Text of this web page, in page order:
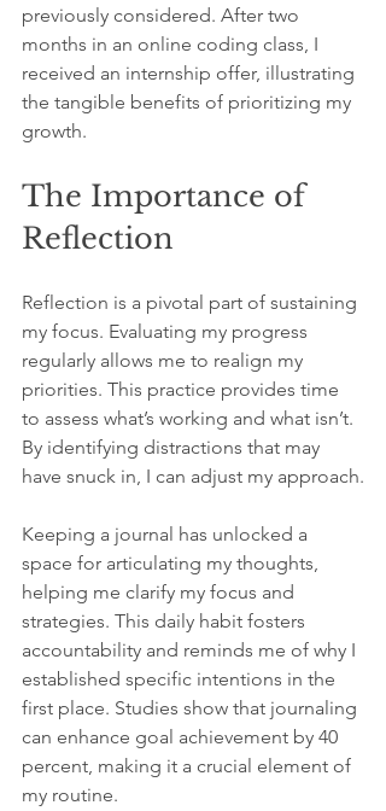
previously considered. After two
months in an online coding class, I
received an internship offer, illustrating
the tangible benefits of prioritizing my
growth.
The Importance of
Reflection
Reflection is a pivotal part of sustaining
my focus. Evaluating my progress
regularly allows me to realign my
priorities. This practice provides time
to assess what’s working and what isn’t.
By identifying distractions that may
have snuck in, I can adjust my approach.
Keeping a journal has unlocked a
space for articulating my thoughts,
helping me clarify my focus and
strategies. This daily habit fosters
accountability and reminds me of why I
established specific intentions in the
first place. Studies show that journaling
can enhance goal achievement by 40
percent, making it a crucial element of
my routine.